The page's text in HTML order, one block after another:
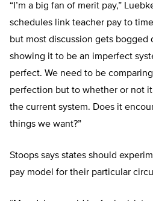
“I’m a big fan of merit pay,”
schedules link teacher pay to
but most discussion gets bogged
showing it to be an imperfect
perfect. We need to be
perfection but to whether or not
the current system. Does it
things we want?”
Stoops says states should
pay model for their particular